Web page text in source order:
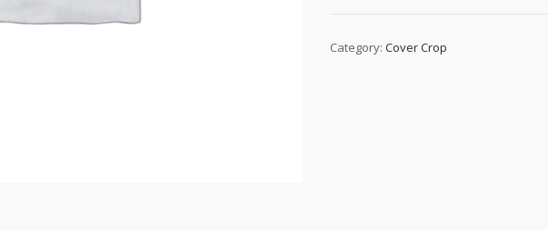
Category:Cover Crop